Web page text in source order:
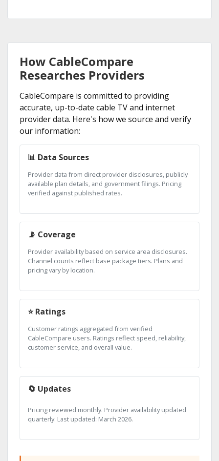
How CableCompare
Researches Providers
CableCompare is committed to providing
accurate, up-to-date cable TV and internet
provider data. Here's how we source and verify
our information:
📊 Data Sources
Provider data from direct provider disclosures, publicly
available plan details, and government filings. Pricing
verified against published rates.
📡 Coverage
Provider availability based on service area disclosures.
Channel counts reflect base package tiers. Plans and
pricing vary by location.
⭐ Ratings
Customer ratings aggregated from verified
CableCompare users. Ratings reflect speed, reliability,
customer service, and overall value.
🔄 Updates
Pricing reviewed monthly. Provider availability updated
quarterly. Last updated: March 2026.